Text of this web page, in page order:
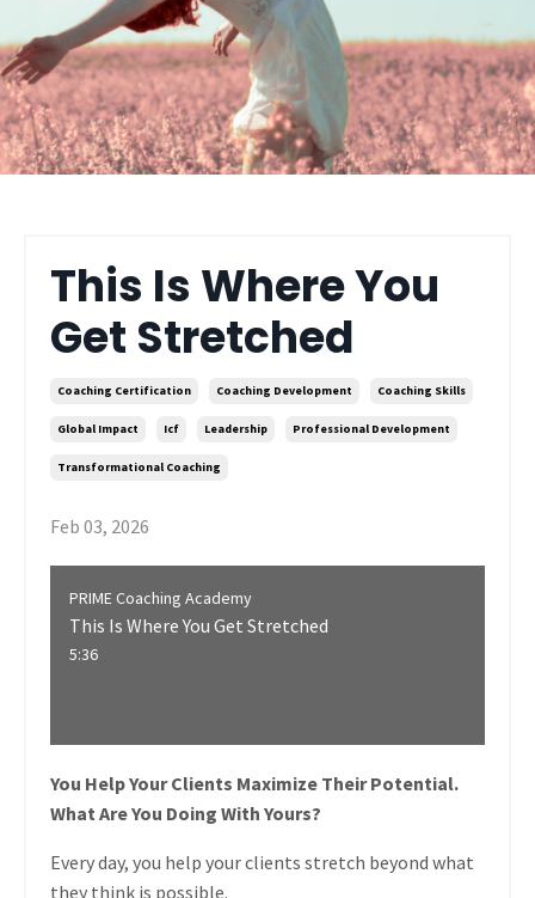
This Is Where You
Get Stretched
Coaching Certification Coaching Development Coaching Skills
Global Impact Icf Leadership Professional Development
Transformational Coaching
Feb 03, 2026
PRIME Coaching Academy
This Is Where You Get Stretched
5:36
You Help Your Clients Maximize Their Potential.
What Are You Doing With Yours?
Every day, you help your clients stretch beyond what
they think is possible.